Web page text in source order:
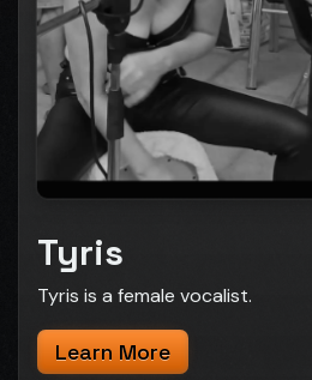
Tyris
Tyris is a female vocalist.
Learn More